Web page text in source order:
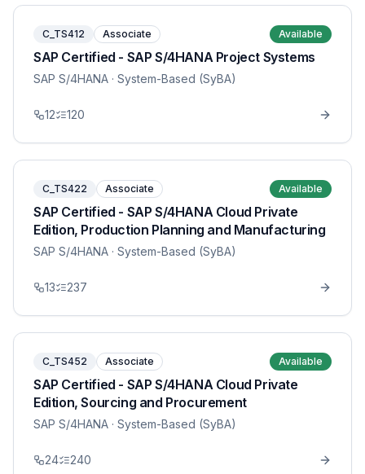
C_TS412 Associate Available
SAP Certified - SAP S/4HANA Project Systems
SAP S/4HANA · System-Based (SyBA)
12 120
C_TS422 Associate Available
SAP Certified - SAP S/4HANA Cloud Private
Edition, Production Planning and Manufacturing
SAP S/4HANA · System-Based (SyBA)
13 237
C_TS452 Associate Available
SAP Certified - SAP S/4HANA Cloud Private
Edition, Sourcing and Procurement
SAP S/4HANA · System-Based (SyBA)
24 240